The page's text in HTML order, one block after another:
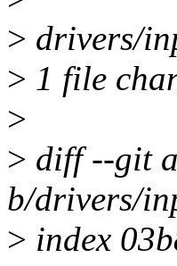
> drivers/
> 1 file
>
> diff --git
b/drivers/
> index